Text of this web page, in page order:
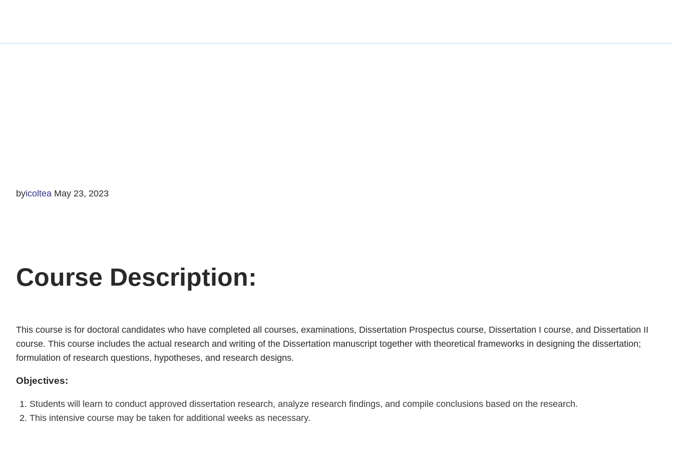
byicoltea May 23, 2023
Course Description:
This course is for doctoral candidates who have completed all courses, examinations, Dissertation Prospectus course, Dissertation I course, and Dissertation II
course. This course includes the actual research and writing of the Dissertation manuscript together with theoretical frameworks in designing the dissertation;
formulation of research questions, hypotheses, and research designs.
Objectives:
Students will learn to conduct approved dissertation research, analyze research findings, and compile conclusions based on the research.
This intensive course may be taken for additional weeks as necessary.